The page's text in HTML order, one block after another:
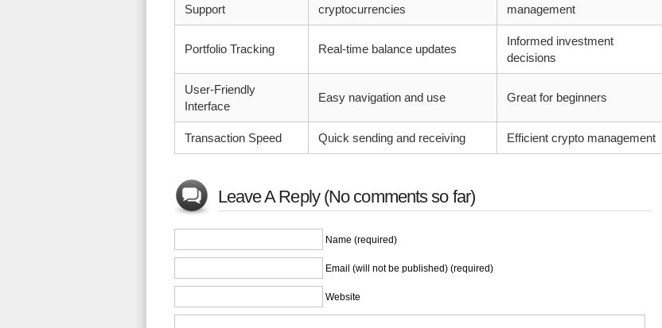
Support
cryptocurrencies
management
Portfolio Tracking Real-time balance updates
Informed investment
decisions
User-Friendly
Interface
Easy navigation and use Great for beginners
Transaction Speed Quick sending and receiving Efficient crypto management
Leave A Reply (No comments so far)
Name (required)
Email (will not be published) (required)
Website